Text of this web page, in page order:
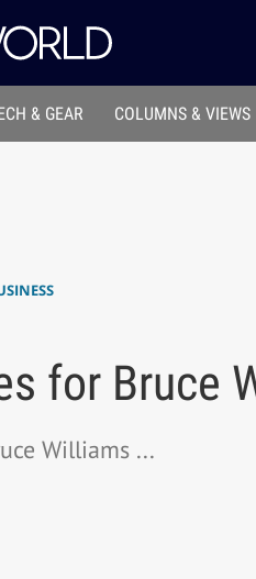
& GEAR COLUMNS & VIEWS
for Bruce
Williams ...